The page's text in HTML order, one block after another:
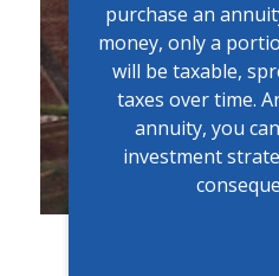
purchase an
money, only a
will be taxable,
taxes over time.
annuity, you
investment